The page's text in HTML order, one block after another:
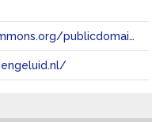
https://creativecommons.org/publicdomain/zero/1.0/